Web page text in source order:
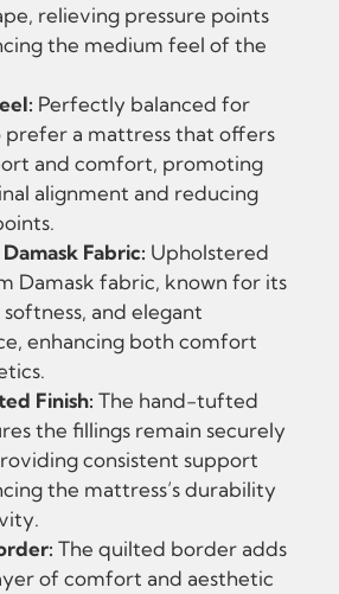
relieving pressure points
the medium feel of the
Perfectly balanced for
prefer a mattress that offers
and comfort, promoting
alignment and reducing
Fabric: Upholstered
Damask fabric, known for its
and elegant
enhancing both comfort
Finish: The hand-tufted
the fillings remain securely
consistent support
the mattress’s durability
The quilted border adds
of comfort and aesthetic